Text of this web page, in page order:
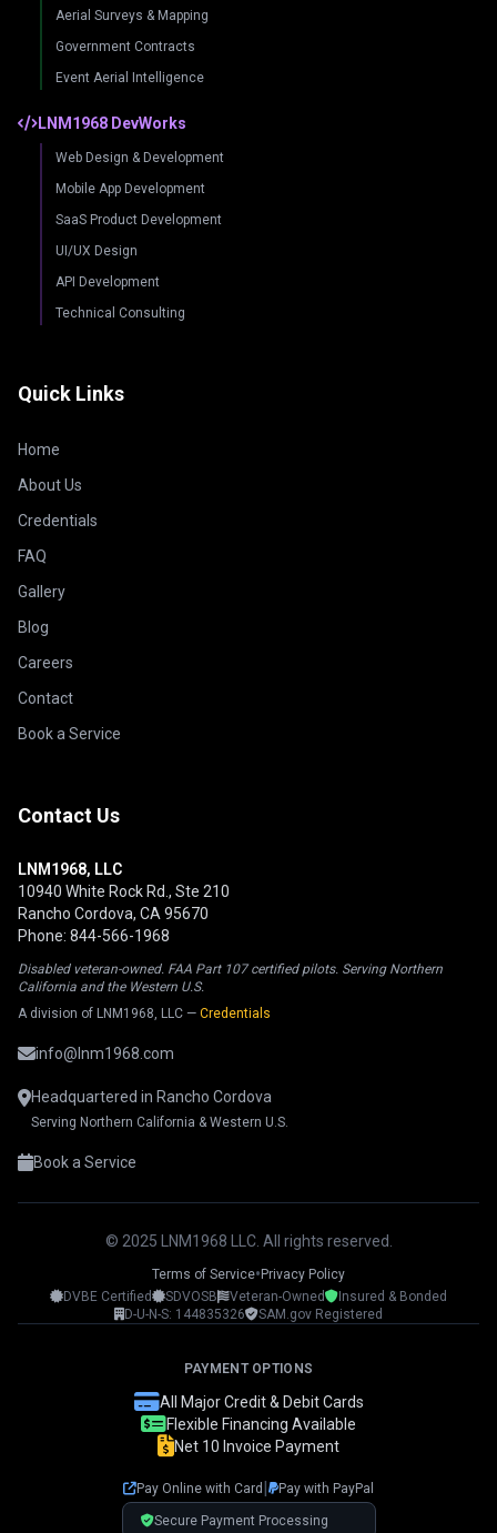
Aerial Surveys & Mapping
Government Contracts
Event Aerial Intelligence
LNM1968 DevWorks
Web Design & Development
Mobile App Development
SaaS Product Development
UI/UX Design
API Development
Technical Consulting
Quick Links
Home
About Us
Credentials
FAQ
Gallery
Blog
Careers
Contact
Book a Service
Contact Us
LNM1968, LLC
10940 White Rock Rd., Ste 210
Rancho Cordova, CA 95670
Phone: 844-566-1968
Disabled veteran-owned. FAA Part 107 certified pilots. Serving Northern
California and the Western U.S.
A division of LNM1968, LLC — Credentials
info@lnm1968.com
Headquartered in Rancho Cordova
Serving Northern California & Western U.S.
Book a Service
© 2025 LNM1968 LLC. All rights reserved.
Terms of Service• Privacy Policy
DVBE Certified
SDVOSB Veteran-Owned
Insured & Bonded
D-U-N-S: 144835326
SAM.gov Registered
PAYMENT OPTIONS
All Major Credit & Debit Cards
Flexible Financing Available
Net 10 Invoice Payment
Pay Online with Card | Pay with PayPal
Secure Payment Processing
LNM1968 Assistant
👋 Hi! I'm your LNM1968 assistant. I can
help you with:
📸 Booking photography sessions
💰 Pricing information
📅 Scheduling & availability